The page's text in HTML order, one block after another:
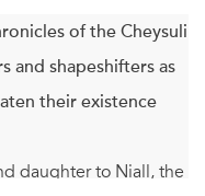
of the Cheysuli
and shapeshifters as
their existence
daughter to Niall, the